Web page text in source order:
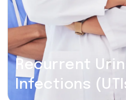
Recurrent
Infections